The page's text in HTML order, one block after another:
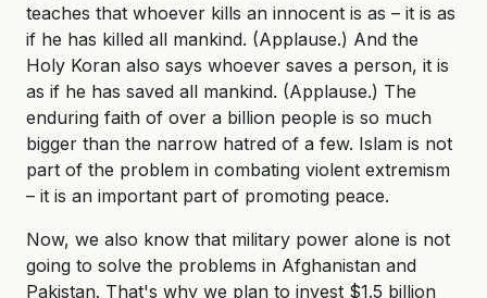
teaches that whoever kills an innocent is as – it is as
if he has killed all mankind. (Applause.) And the
Holy Koran also says whoever saves a person, it is
as if he has saved all mankind. (Applause.) The
enduring faith of over a billion people is so much
bigger than the narrow hatred of a few. Islam is not
part of the problem in combating violent extremism
– it is an important part of promoting peace.
Now, we also know that military power alone is not
going to solve the problems in Afghanistan and
Pakistan. That's why we plan to invest $1.5 billion